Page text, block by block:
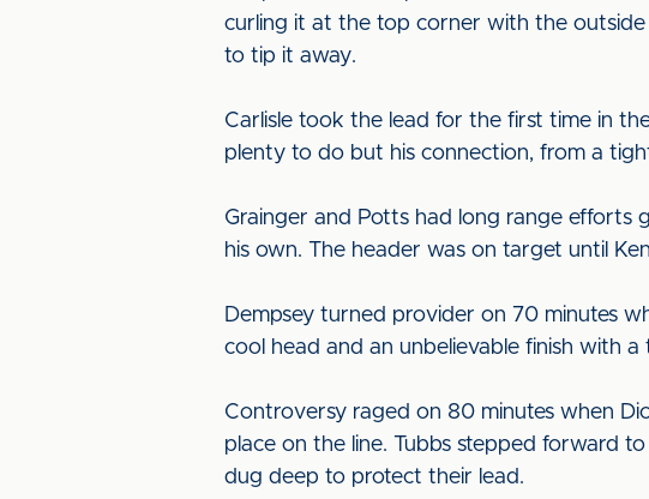
curling it at the top corner with the
to tip it away.
Carlisle took the lead for the first time in
plenty to do but his connection, from a
Grainger and Potts had long range efforts
his own. The header was on target until
Dempsey turned provider on 70 minutes
cool head and an unbelievable finish with
Controversy raged on 80 minutes when
place on the line. Tubbs stepped forward
dug deep to protect their lead.